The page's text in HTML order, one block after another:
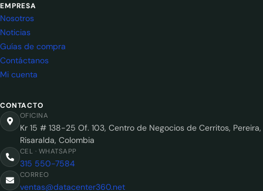
EMPRESA
Nosotros
Noticias
Guías de compra
Contáctanos
Mi cuenta
CONTACTO
OFICINA
Kr 15 # 138-25 Of. 103, Centro de Negocios de Cerritos, Pereira,
Risaralda, Colombia
CEL · WHATSAPP
315 550-7584
CORREO
ventas@datacenter360.net